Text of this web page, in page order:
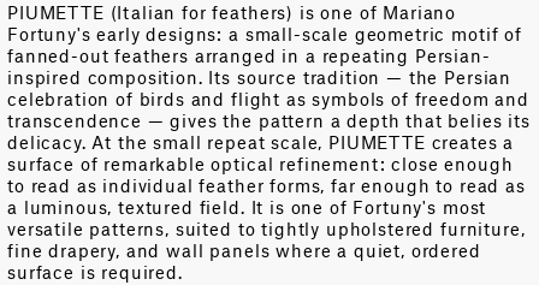
PIUMETTE (Italian for feathers) is one of Mariano
Fortuny's early designs: a small-scale geometric motif of
fanned-out feathers arranged in a repeating Persian-
inspired composition. Its source tradition — the Persian
celebration of birds and flight as symbols of freedom and
transcendence — gives the pattern a depth that belies its
delicacy. At the small repeat scale, PIUMETTE creates a
surface of remarkable optical refinement: close enough
to read as individual feather forms, far enough to read as
a luminous, textured field. It is one of Fortuny's most
versatile patterns, suited to tightly upholstered furniture,
fine drapery, and wall panels where a quiet, ordered
surface is required.